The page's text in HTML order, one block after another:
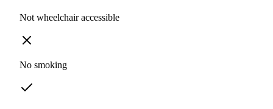
Not wheelchair accessible
No smoking